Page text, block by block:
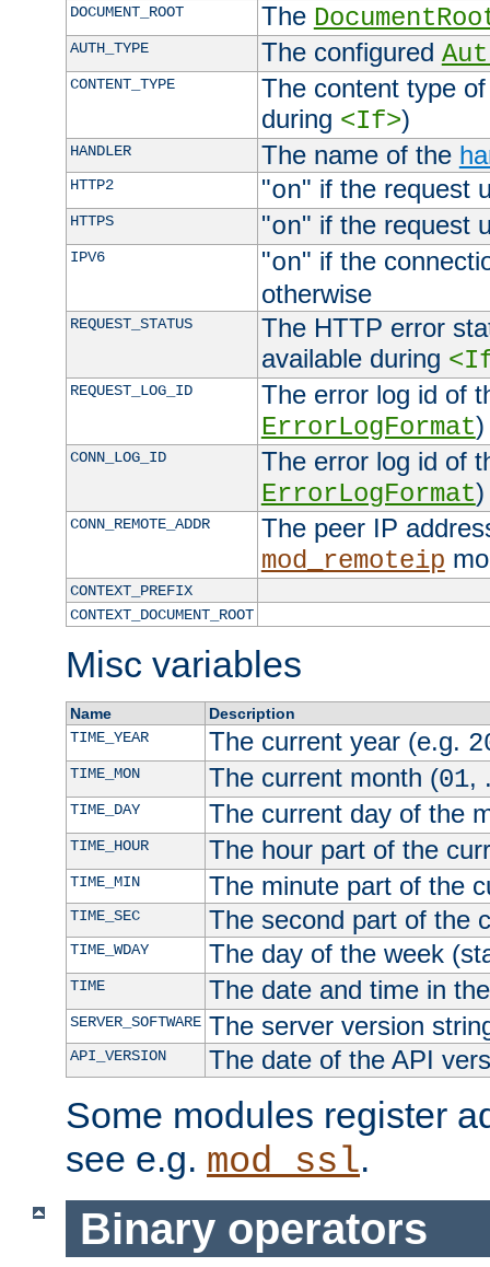
DOCUMENT_ROOT The
AUTH_TYPE The configured
CONTENT_TYPE
The content type
during <If>)
HANDLER The name of the
HTTP2 "on" if the request
HTTPS "on" if the request
IPV6 "on" if the
otherwise
REQUEST_STATUS
The HTTP error
available during
REQUEST_LOG_ID
The error log id of
ErrorLogFormat)
CONN_LOG_ID
The error log id of
ErrorLogFormat)
CONN_REMOTE_ADDR
The peer IP
mod_remoteip
CONTEXT_PREFIX
CONTEXT_DOCUMENT_ROOT
Misc variables
Name
Description
TIME_YEAR
The current year (e.g.
TIME_MON The current month (01,
TIME_DAY The current day of the
TIME_HOUR The hour part of the
TIME_MIN The minute part of the
TIME_SEC The second part of the
TIME_WDAY The day of the week
TIME The date and time in
SERVER_SOFTWARE The server version
API_VERSION The date of the API
Some modules register
see e.g. mod_ssl.
Binary operators